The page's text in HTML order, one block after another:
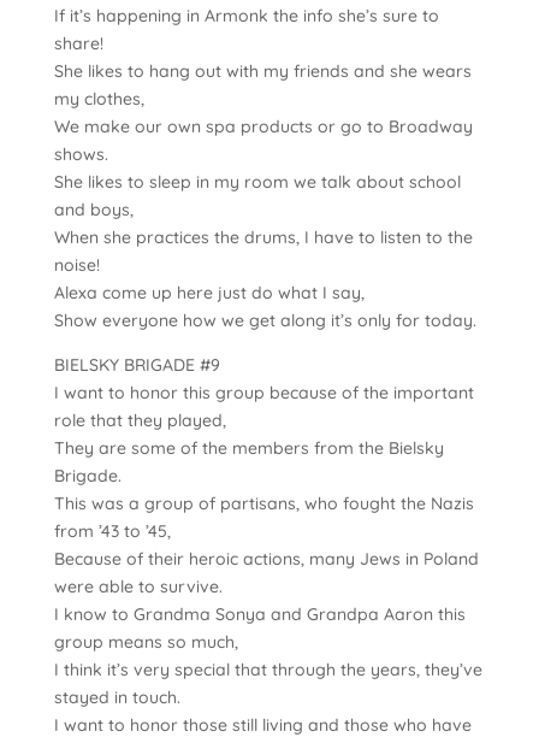
If it’s happening in Armonk the info she’s sure to
share!
She likes to hang out with my friends and she wears
my clothes,
We make our own spa products or go to Broadway
shows.
She likes to sleep in my room we talk about school
and boys,
When she practices the drums, I have to listen to the
noise!
Alexa come up here just do what I say,
Show everyone how we get along it’s only for today.
BIELSKY BRIGADE #9
I want to honor this group because of the important
role that they played,
They are some of the members from the Bielsky
Brigade.
This was a group of partisans, who fought the Nazis
from ’43 to ’45,
Because of their heroic actions, many Jews in Poland
were able to survive.
I know to Grandma Sonya and Grandpa Aaron this
group means so much,
I think it’s very special that through the years, they’ve
stayed in touch.
I want to honor those still living and those who have